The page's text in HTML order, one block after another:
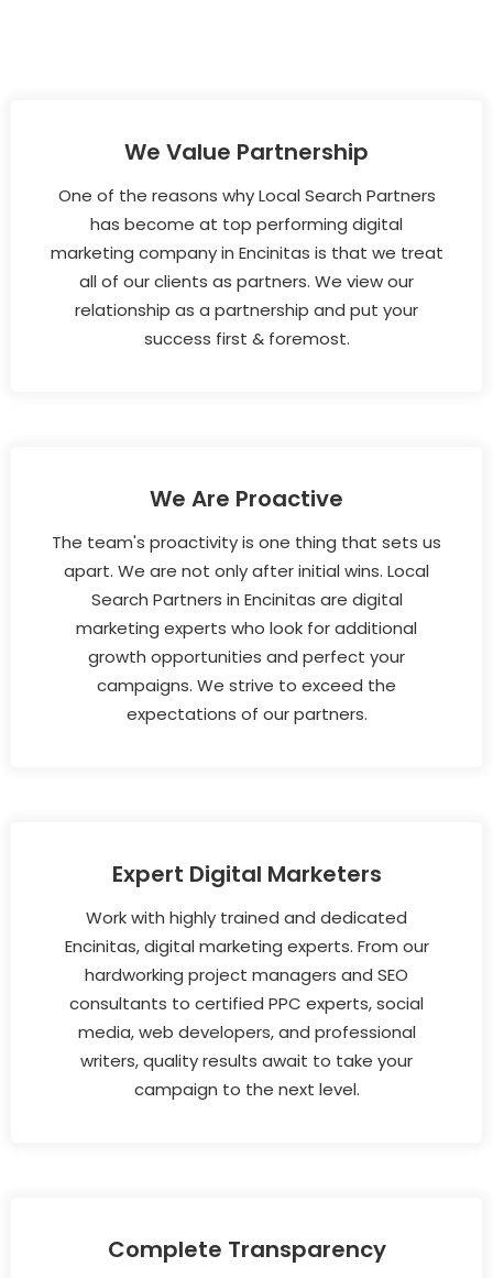
We Value Partnership
One of the reasons why Local Search Partners
has become at top performing digital
marketing company in Encinitas is that we treat
all of our clients as partners. We view our
relationship as a partnership and put your
success first & foremost.
We Are Proactive
The team's proactivity is one thing that sets us
apart. We are not only after initial wins. Local
Search Partners in Encinitas are digital
marketing experts who look for additional
growth opportunities and perfect your
campaigns. We strive to exceed the
expectations of our partners.
Expert Digital Marketers
Work with highly trained and dedicated
Encinitas, digital marketing experts. From our
hardworking project managers and SEO
consultants to certified PPC experts, social
media, web developers, and professional
writers, quality results await to take your
campaign to the next level.
Complete Transparency